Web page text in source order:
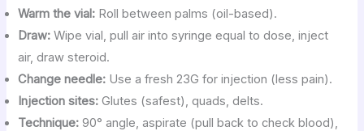
Warm the vial: Roll between palms (oil-based).
Draw: Wipe vial, pull air into syringe equal to dose, inject
air, draw steroid.
Change needle: Use a fresh 23G for injection (less pain).
Injection sites:Glutes (safest), quads, delts.
Technique:90° angle, aspirate (pull back to check blood),